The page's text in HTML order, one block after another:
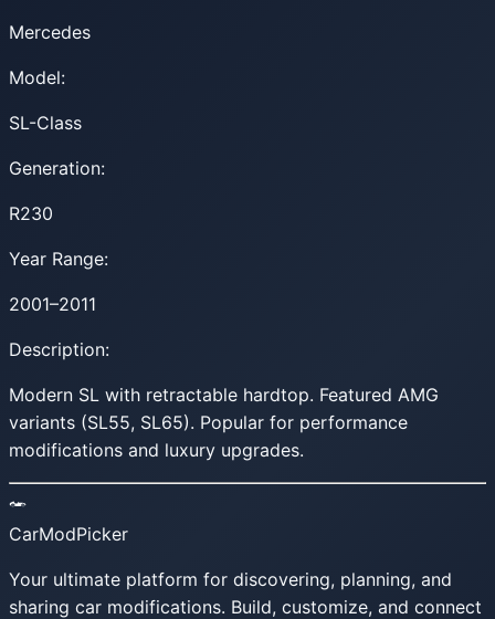
Mercedes
Model:
SL-Class
Generation:
R230
Year Range:
2001–2011
Description:
Modern SL with retractable hardtop. Featured AMG
variants (SL55, SL65). Popular for performance
modifications and luxury upgrades.
CarModPicker
Your ultimate platform for discovering, planning, and
sharing car modifications. Build, customize, and connect